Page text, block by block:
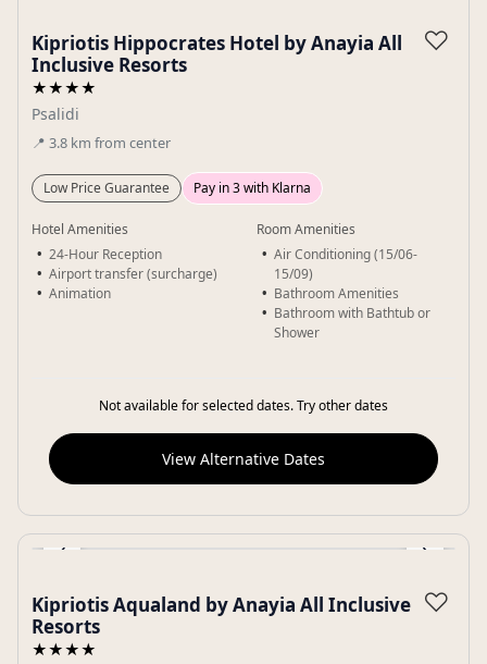
Kipriotis Hippocrates Hotel by Anayia All
Inclusive Resorts
★★★★
Psalidi
📍 3.8 km from center
♡
Low Price Guarantee Pay in 3 with Klarna
Hotel Amenities
24-Hour Reception
Airport transfer (surcharge)
Animation
Room Amenities
Air Conditioning (15/06-
15/09)
Bathroom Amenities
Bathroom with Bathtub or
Shower
Not available for selected dates. Try other dates
View Alternative Dates
‹ ›
Kipriotis Aqualand by Anayia All Inclusive
Resorts
★★★★
♡